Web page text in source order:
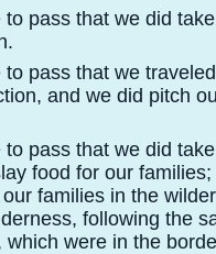
to pass that we did
to pass that we
and we did pitch
to pass that we did
food for our
families in the
following the
which were in the